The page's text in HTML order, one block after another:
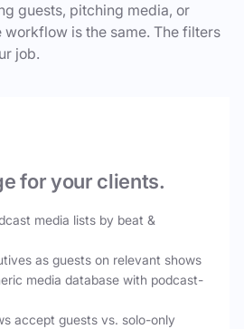
guests, pitching media, or
workflow is the same. The filters
job.
for your clients.
media lists by beat &
as guests on relevant shows
media database with podcast-
accept guests vs. solo-only